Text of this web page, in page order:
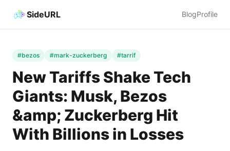
SideURL BlogProfile
#bezos #mark-zuckerberg #tarrif
New Tariffs Shake Tech
Giants: Musk, Bezos
&amp; Zuckerberg Hit
With Billions in Losses